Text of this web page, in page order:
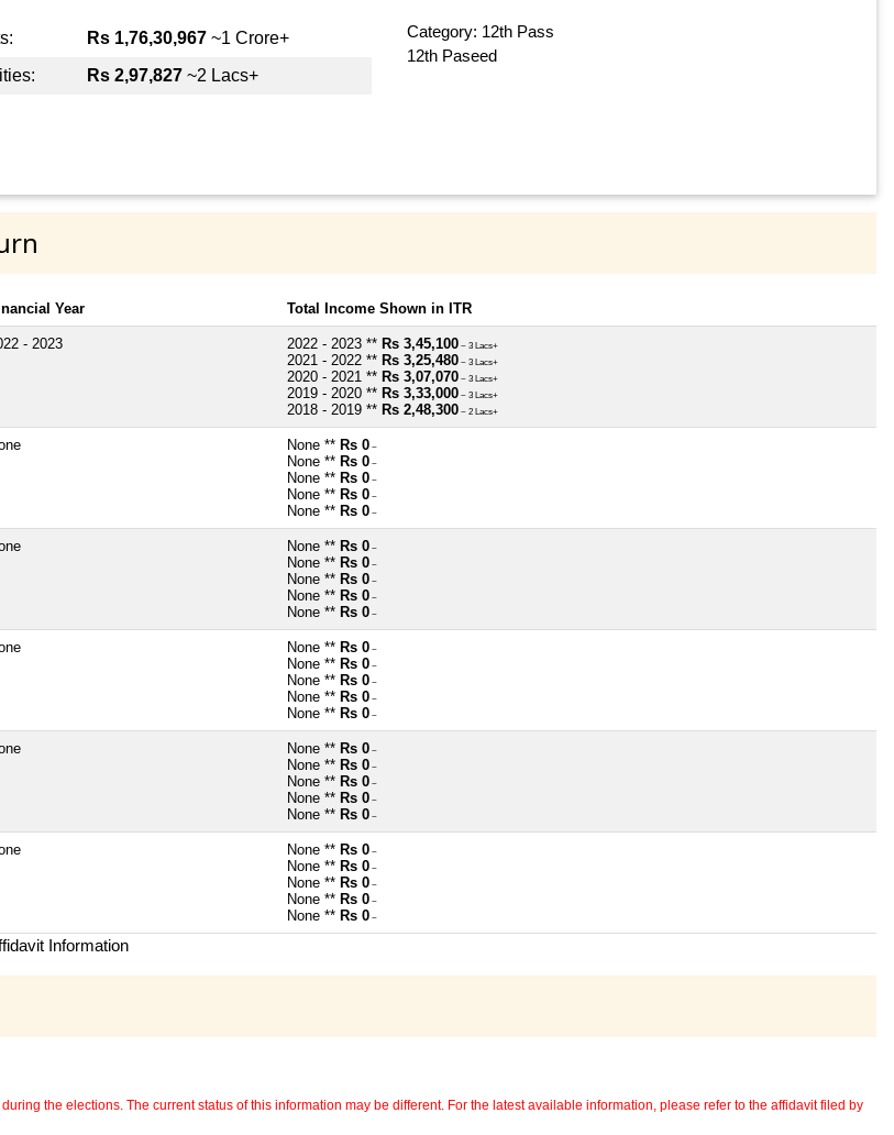
Rs 1,76,30,967~1 Crore+
Rs 2,97,827~2 Lacs+
Category: 12th Pass
12th Paseed
Year Total Income Shown in ITR
- 2023 2022 - 2023 ** Rs 3,45,100 ~ 3 Lacs+
2021 - 2022 ** Rs 3,25,480 ~ 3 Lacs+
2020 - 2021 ** Rs 3,07,070 ~ 3 Lacs+
2019 - 2020 ** Rs 3,33,000 ~ 3 Lacs+
2018 - 2019 ** Rs 2,48,300 ~ 2 Lacs+
None ** Rs 0 ~
None ** Rs 0 ~
None ** Rs 0 ~
None ** Rs 0 ~
None ** Rs 0 ~
None ** Rs 0 ~
None ** Rs 0 ~
None ** Rs 0 ~
None ** Rs 0 ~
None ** Rs 0 ~
None ** Rs 0 ~
None ** Rs 0 ~
None ** Rs 0 ~
None ** Rs 0 ~
None ** Rs 0 ~
None ** Rs 0 ~
None ** Rs 0 ~
None ** Rs 0 ~
None ** Rs 0 ~
None ** Rs 0 ~
None ** Rs 0 ~
None ** Rs 0 ~
None ** Rs 0 ~
None ** Rs 0 ~
None ** Rs 0 ~
Information
the elections. The current status of this information may be different. For the latest available information, please refer to the affidavit filed by